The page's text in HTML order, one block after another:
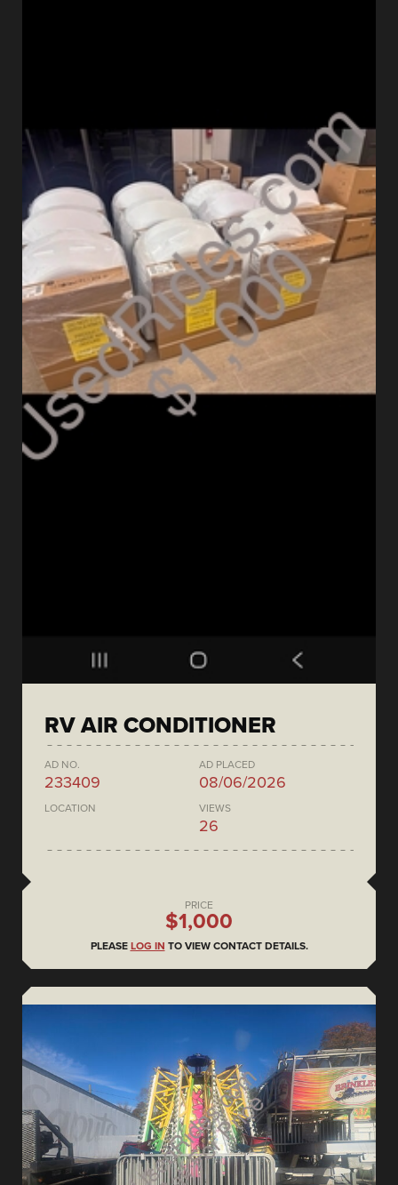
RV AIR CONDITIONER
AD NO.
233409
AD PLACED
08/06/2026
LOCATION VIEWS
26
PRICE
$1,000
PLEASE LOG IN TO VIEW CONTACT DETAILS.